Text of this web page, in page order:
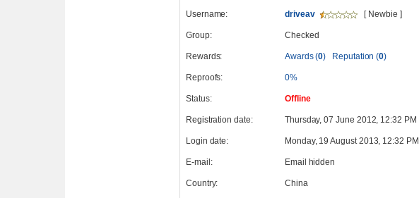
Username: driveav [ Newbie ]
Group: Checked
Rewards: Awards (0) Reputation (0)
Reproofs: 0%
Status: Offline
Registration date: Thursday, 07 June 2012, 12:32 PM
Login date: Monday, 19 August 2013, 12:32 PM
E-mail: Email hidden
Country: China